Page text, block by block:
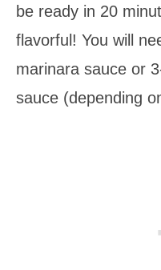
be ready in 20
flavorful! You will
marinara sauce or
sauce (depending